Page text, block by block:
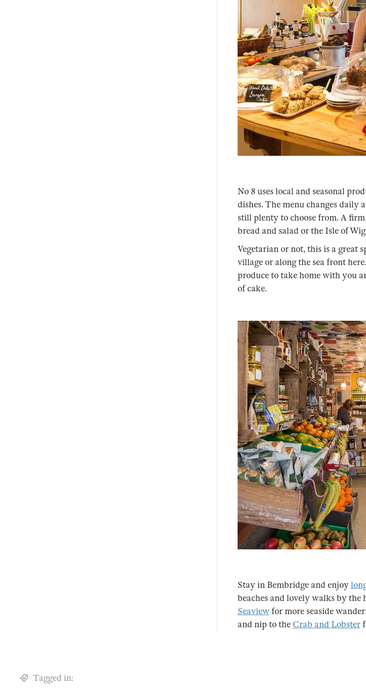
No 8 uses local and seasonal
dishes. The menu changes daily
still plenty to choose from. A
bread and salad or the Isle of
Vegetarian or not, this is a great
village or along the sea front
produce to take home with you
of cake.
Stay in Bembridge and enjoy
beaches and lovely walks by the
Seaviewfor more seaside
and nip to the Crab and Lobster
Tagged in: